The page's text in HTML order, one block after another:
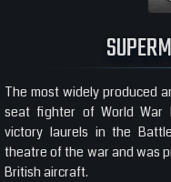
The most widely produced
seat fighter of World War
victory laurels in the
theatre of the war and was
British aircraft.